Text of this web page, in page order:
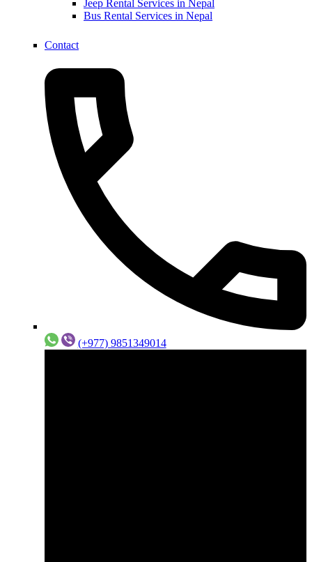
Jeep Rental Services in Nepal
Bus Rental Services in Nepal
Contact
(+977) 9851349014